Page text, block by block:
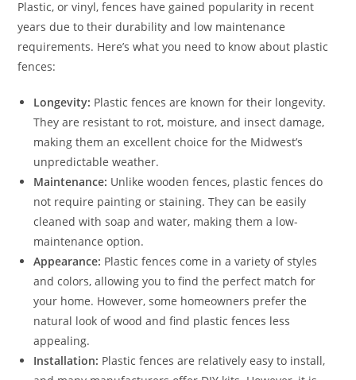
Plastic, or vinyl, fences have gained popularity in recent
years due to their durability and low maintenance
requirements. Here’s what you need to know about plastic
fences:
Longevity: Plastic fences are known for their longevity.
They are resistant to rot, moisture, and insect damage,
making them an excellent choice for the Midwest’s
unpredictable weather.
Maintenance: Unlike wooden fences, plastic fences do
not require painting or staining. They can be easily
cleaned with soap and water, making them a low-
maintenance option.
Appearance: Plastic fences come in a variety of styles
and colors, allowing you to find the perfect match for
your home. However, some homeowners prefer the
natural look of wood and find plastic fences less
appealing.
Installation: Plastic fences are relatively easy to install,